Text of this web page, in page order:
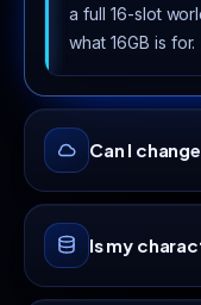
a full 16-slot
what 16GB is for.
Can I
Yes.
(Relaxed,
you override
Is my